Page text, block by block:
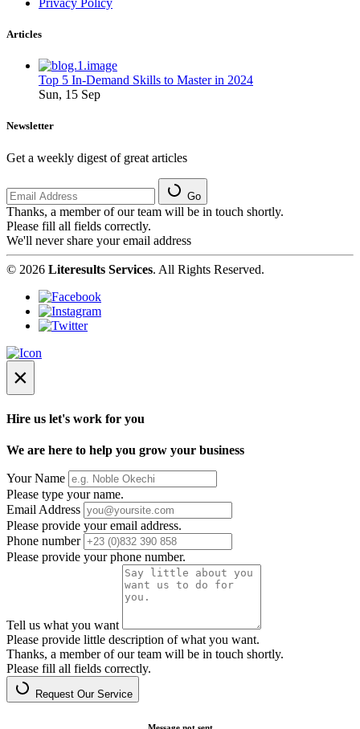
Articles
Top 5 In-Demand Skills to Master in 2024
Sun, 15 Sep
Newsletter
Get a weekly digest of great articles
Go
Thanks, a member of our team will be in touch shortly.
Please fill all fields correctly.
We'll never share your email address
© 2026 Literesults Services. All Rights Reserved.
×
Hire us let's work for you
We are here to help you grow your business
Your Name
Please type your name.
Email Address
Please provide your email address.
Phone number
Please provide your phone number.
Tell us what you want
Please provide little description of what you want.
Thanks, a member of our team will be in touch shortly.
Please fill all fields correctly.
Request Our Service